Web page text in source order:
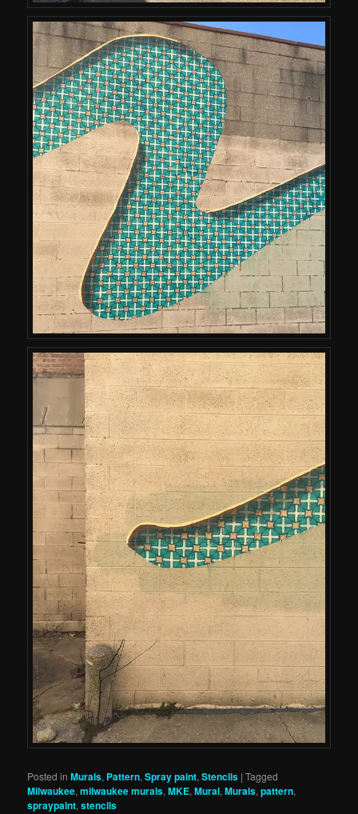
Posted in Murals, Pattern,Spray paint,Stencils |Tagged
Milwaukee,milwaukee murals,MKE,Mural,Murals,pattern,
spraypaint,stencils